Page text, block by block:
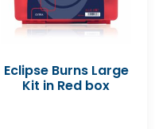
Eclipse Burns Large
Kit in Red box